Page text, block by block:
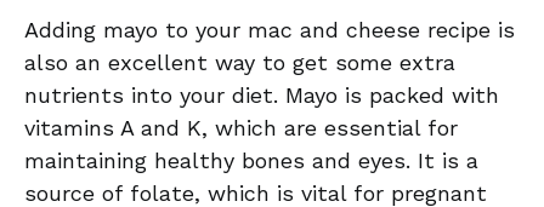
Adding mayo to your mac and cheese recipe is
also an excellent way to get some extra
nutrients into your diet. Mayo is packed with
vitamins A and K, which are essential for
maintaining healthy bones and eyes. It is a
source of folate, which is vital for pregnant